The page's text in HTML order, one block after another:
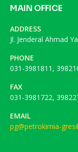
MAIN OFFICE
ADDRESS
Jl. Jenderal Ahmad
PHONE
031-3981811,
FAX
031-3981722,
EMAIL
pg@petrokimia-